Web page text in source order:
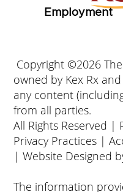
Employment
Copyright ©2026
owned by Kex Rx
any content
from all parties.
All Rights Reserved |
Privacy Practices |
|Website Designed
The information